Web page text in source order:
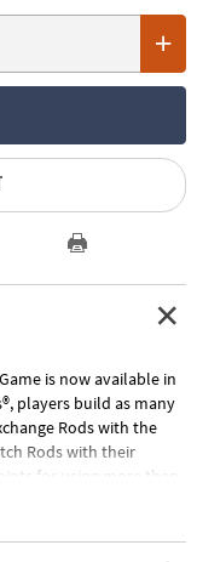
is now available in
players build as many
Rods with the
Rods with their
for using more than
Information: This item